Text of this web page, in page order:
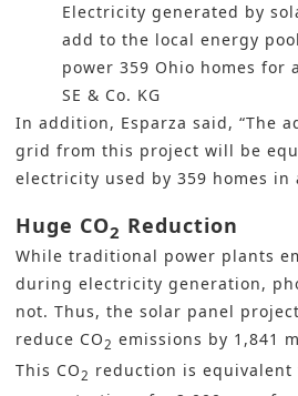
Electricity generated by
add to the local energy
power 359 Ohio homes for
SE & Co. KG
In addition, Esparza said, “The
grid from this project will be
electricity used by 359 homes in
Huge CO2 Reduction
While traditional power plants
during electricity generation,
not. Thus, the solar panel
reduce CO 2 emissions by 1,841
This CO 2 reduction is equivalent